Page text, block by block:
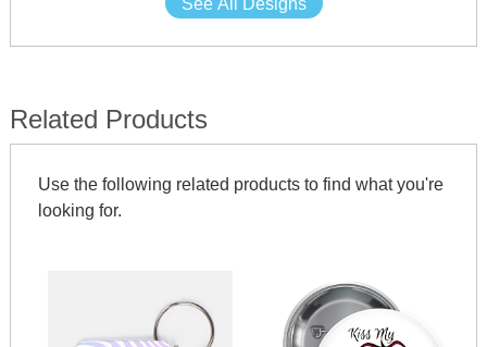
See All Designs
Related Products
Use the following related products to find what you're
looking for.